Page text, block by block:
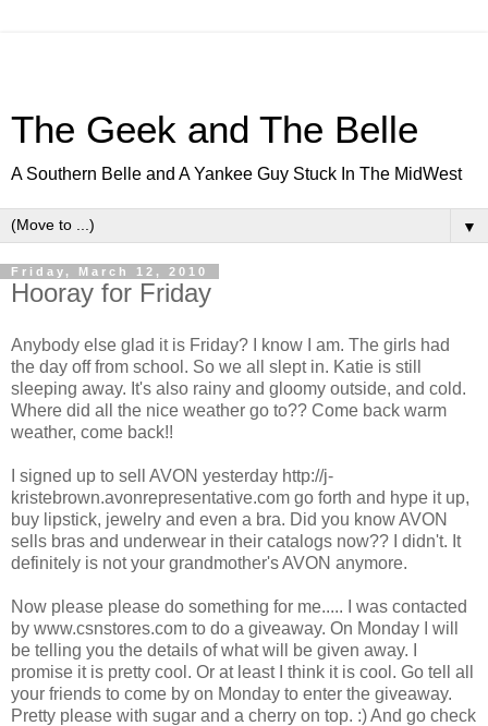
The Geek and The Belle
A Southern Belle and A Yankee Guy Stuck In The MidWest
▼
Friday, March 12, 2010
Hooray for Friday
Anybody else glad it is Friday? I know I am. The girls had
the day off from school. So we all slept in. Katie is still
sleeping away. It's also rainy and gloomy outside, and cold.
Where did all the nice weather go to?? Come back warm
weather, come back!!
I signed up to sell AVON yesterday http://j-
kristebrown.avonrepresentative.com go forth and hype it up,
buy lipstick, jewelry and even a bra. Did you know AVON
sells bras and underwear in their catalogs now?? I didn't. It
definitely is not your grandmother's AVON anymore.
Now please please do something for me..... I was contacted
by www.csnstores.com to do a giveaway. On Monday I will
be telling you the details of what will be given away. I
promise it is pretty cool. Or at least I think it is cool. Go tell all
your friends to come by on Monday to enter the giveaway.
Pretty please with sugar and a cherry on top. :) And go check